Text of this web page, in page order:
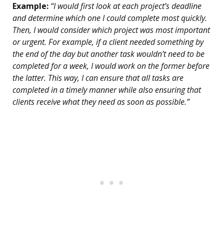
Example: “I would first look at each project’s deadline
and determine which one I could complete most quickly.
Then, I would consider which project was most important
or urgent. For example, if a client needed something by
the end of the day but another task wouldn’t need to be
completed for a week, I would work on the former before
the latter. This way, I can ensure that all tasks are
completed in a timely manner while also ensuring that
clients receive what they need as soon as possible.”